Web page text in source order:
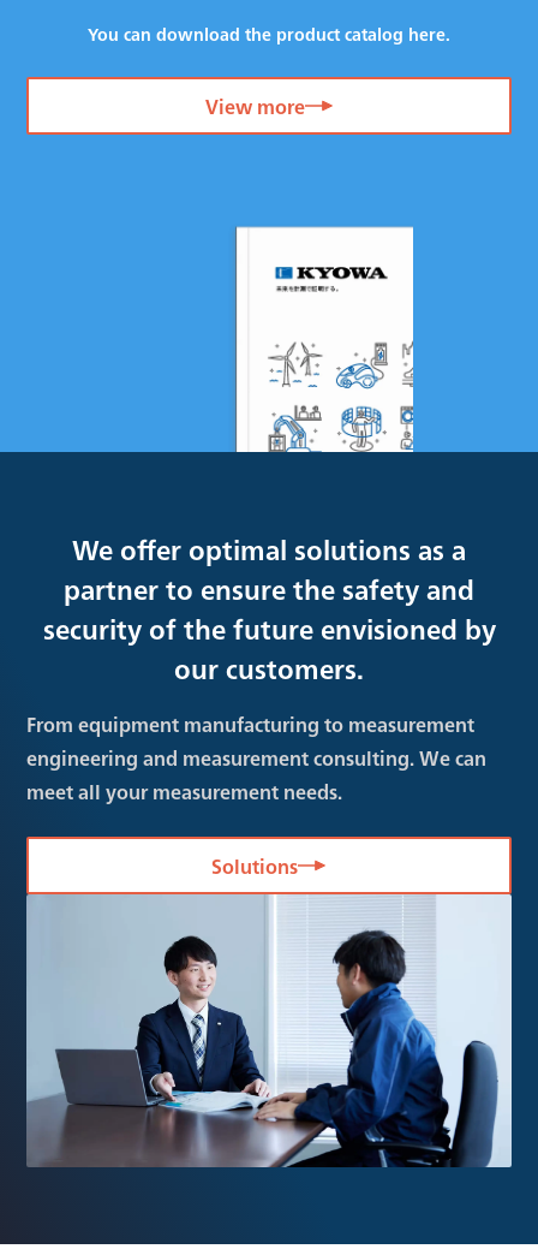
You can download the product catalog here.
View more
We offer optimal solutions as a
partner to ensure the safety and
security of the future envisioned by
our customers.
From equipment manufacturing to measurement
engineering and measurement consulting. We can
meet all your measurement needs.
Solutions